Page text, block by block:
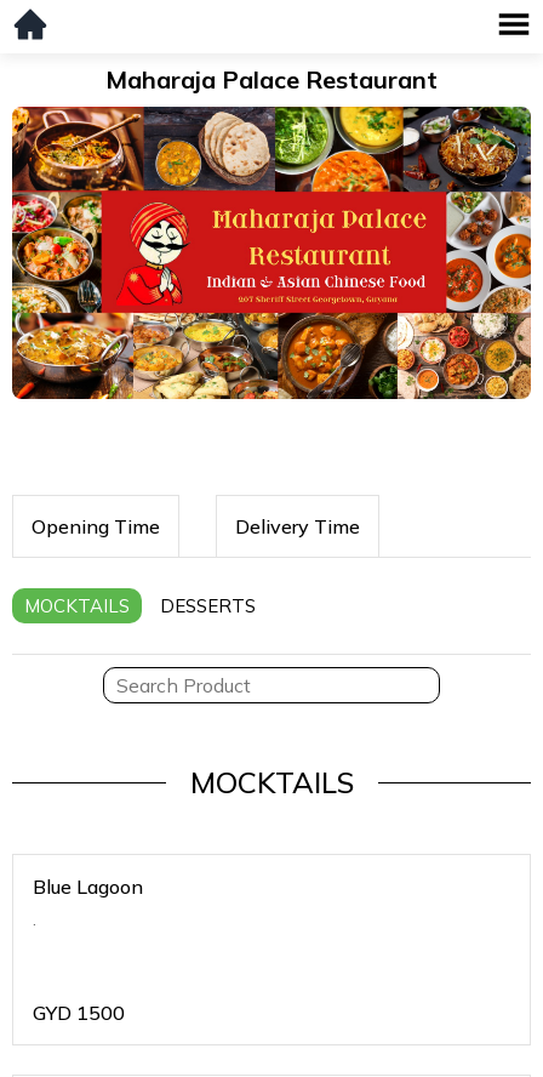
Maharaja Palace Restaurant
Opening Time Delivery Time
MOCKTAILS DESSERTS
MOCKTAILS
Blue Lagoon
.
GYD 1500